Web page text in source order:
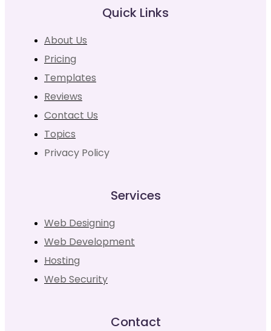
Quick Links
About Us
Pricing
Templates
Reviews
Contact Us
Topics
Privacy Policy
Services
Web Designing
Web Development
Hosting
Web Security
Contact